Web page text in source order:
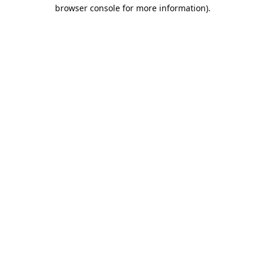
browser console for more information).